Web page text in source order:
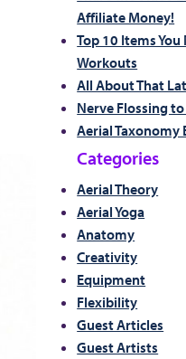
Affiliate Money!
Top 10 Items
Workouts
All About That
Nerve Flossing
Aerial Taxonomy
Categories
Aerial Theory
Aerial Yoga
Anatomy
Creativity
Equipment
Flexibility
Guest Articles
Guest Artists